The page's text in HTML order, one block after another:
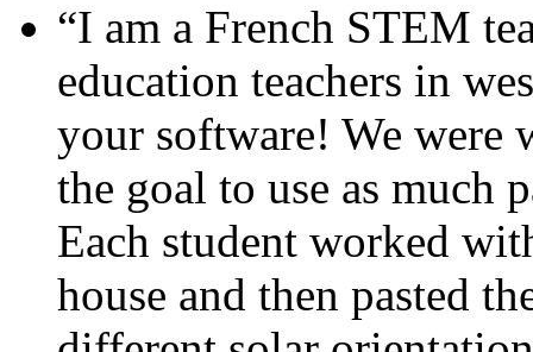
“I am a French STEM
education teachers in
your software! We were
the goal to use as much
Each student worked
house and then pasted